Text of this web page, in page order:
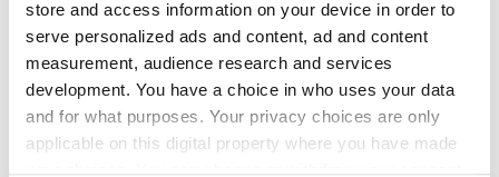
store and access information on your device in order to
serve personalized ads and content, ad and content
measurement, audience research and services
development. You have a choice in who uses your data
and for what purposes. Your privacy choices are only
applicable on this digital property where you have made
Support
How we can give your museum support, including